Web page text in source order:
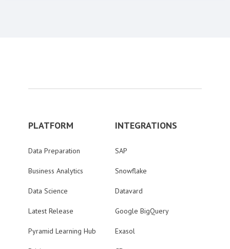
PLATFORM
Data Preparation
Business Analytics
Data Science
Latest Release
Pyramid Learning Hub
INTEGRATIONS
SAP
Snowflake
Datavard
Google BigQuery
Exasol